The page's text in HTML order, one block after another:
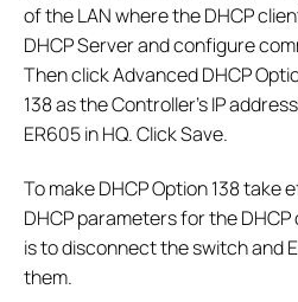
of the LAN where the DHCP
DHCP Server and configure
Then click Advanced DHCP
138 as the Controller’s IP
ER605 in HQ. Click Save.
To make DHCP Option 138 take
DHCP parameters for the
is to disconnect the switch and
them.